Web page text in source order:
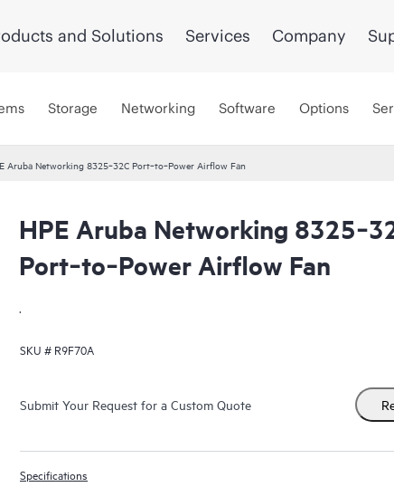
and Solutions Services Company
Storage Networking Software Options
Aruba Networking 8325‑32C Port‑to‑Power Airflow Fan
HPE Aruba Networking
Port‑to‑Power Airflow Fan
.
SKU # R9F70A
Submit Your Request for a Custom Quote
Specifications